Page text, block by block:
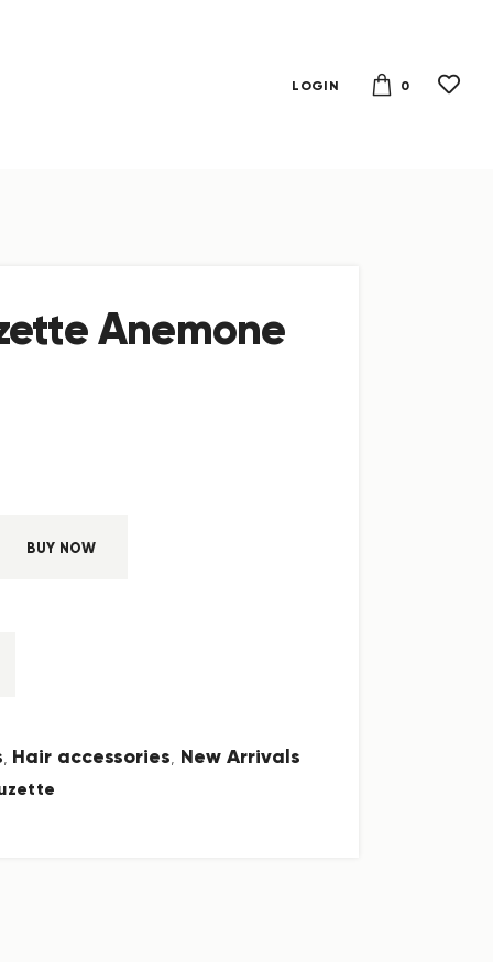
LOGIN 0
Anemone
BUY NOW
, Hair accessories, New Arrivals